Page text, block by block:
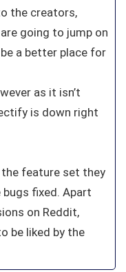
the creators,
going to jump on
a better place for
as it isn’t
is down right
the feature set they
fixed. Apart
on Reddit,
be liked by the